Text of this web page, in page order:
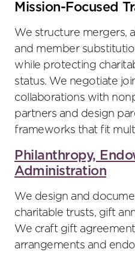
Mission-Focused
We structure mergers,
and member
while protecting
status. We negotiate
collaborations with
partners and design
frameworks that fit
Philanthropy,
Administration
We design and
charitable trusts, gift
We craft gift
arrangements and